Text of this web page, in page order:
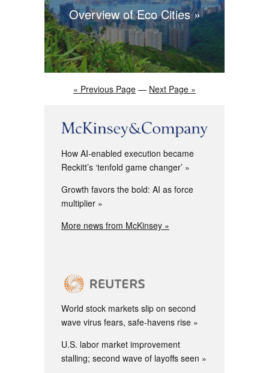
Overview of Eco Cities
« Previous Page — Next Page »
How AI-enabled execution became
Reckitt’s ‘tenfold game changer’
Growth favors the bold: AI as force
multiplier
More news from McKinsey »
World stock markets slip on second
wave virus fears, safe-havens rise
U.S. labor market improvement
stalling; second wave of layoffs seen